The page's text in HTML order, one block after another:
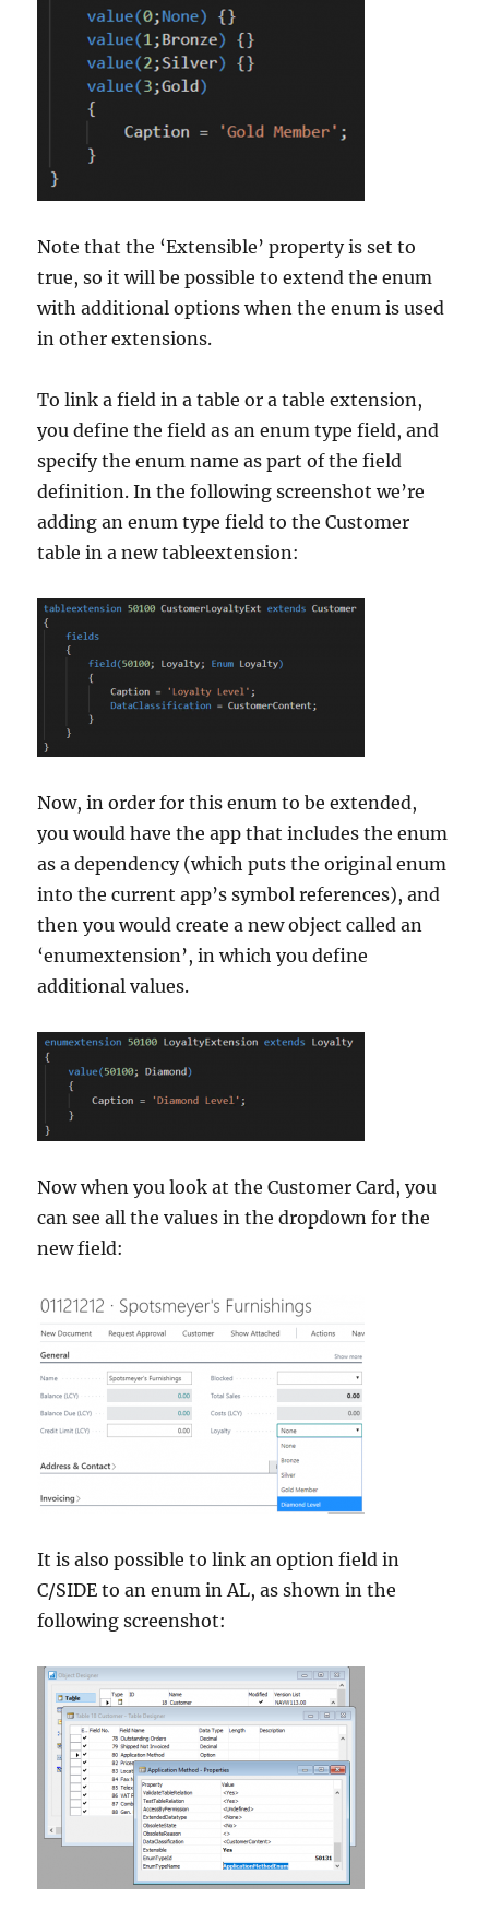
Note that the ‘Extensible’ property is set to
true, so it will be possible to extend the enum
with additional options when the enum is used
in other extensions.
To link a field in a table or a table extension,
you define the field as an enum type field, and
specify the enum name as part of the field
definition. In the following screenshot we’re
adding an enum type field to the Customer
table in a new tableextension:
Now, in order for this enum to be extended,
you would have the app that includes the enum
as a dependency (which puts the original enum
into the current app’s symbol references), and
then you would create a new object called an
‘enumextension’, in which you define
additional values.
Now when you look at the Customer Card, you
can see all the values in the dropdown for the
new field:
It is also possible to link an option field in
C/SIDE to an enum in AL, as shown in the
following screenshot: